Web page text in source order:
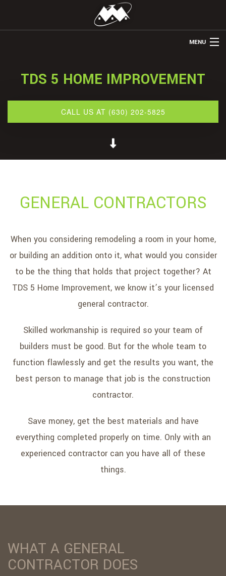
MENU
ABOUT US
RESTORATION
CONTACT
TDS 5 HOME IMPROVEMENT
CALL US AT (630) 202-5825
GENERAL CONTRACTORS
When you considering remodeling a room in your home,
or building an addition onto it, what would you consider
to be the thing that holds that project together? At
TDS 5 Home Improvement, we know it’s your licensed
general contractor.
Skilled workmanship is required so your team of
builders must be good. But for the whole team to
function flawlessly and get the results you want, the
best person to manage that job is the construction
contractor.
Save money, get the best materials and have
everything completed properly on time. Only with an
experienced contractor can you have all of these
things.
WHAT A GENERAL
CONTRACTOR DOES